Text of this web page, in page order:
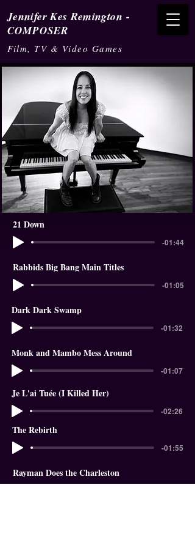
Jennifer Kes Remington -
COMPOSER
Film, TV & Video Games
21 Down
-01:44
Rabbids Big Bang Main Titles
-01:05
Dark Dark Swamp
-01:32
Monk and Mambo Mess Around
-01:07
Je L'ai Tuée (I Killed Her)
-02:26
The Rebirth
-01:55
Rayman Does the Charleston